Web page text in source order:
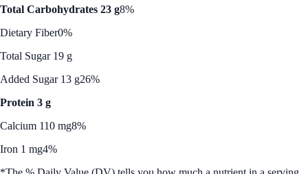
Total Carbohydrates 23 g8%
Dietary Fiber0%
Total Sugar 19 g
Added Sugar 13 g26%
Protein 3 g
Calcium 110 mg8%
Iron 1 mg4%